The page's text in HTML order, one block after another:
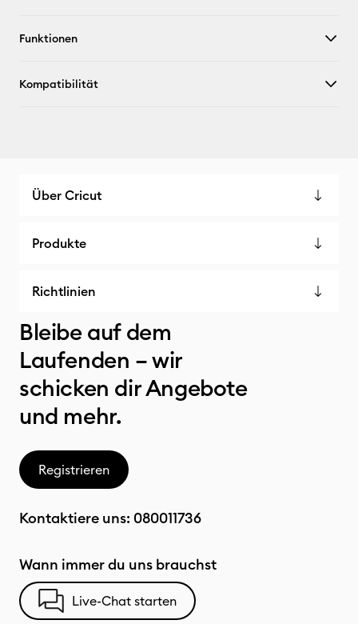
Funktionen
Kompatibilität
Über Cricut
Produkte
Richtlinien
Bleibe auf dem
Laufenden – wir
schicken dir Angebote
und mehr.
Registrieren
Kontaktiere uns: 080011736
Wann immer du uns brauchst
Live-Chat starten